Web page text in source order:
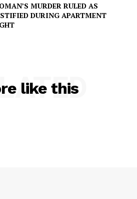
MURDER RULED AS
DURING APARTMENT
like this